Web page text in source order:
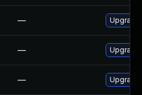
— Upgrade
— Upgrade
— Upgrade